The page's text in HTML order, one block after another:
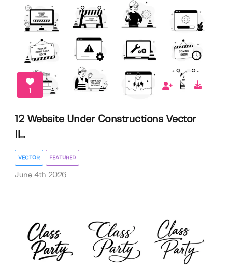
1
12 Website Under Constructions Vector
Il...
VECTOR FEATURED
June 4th 2026